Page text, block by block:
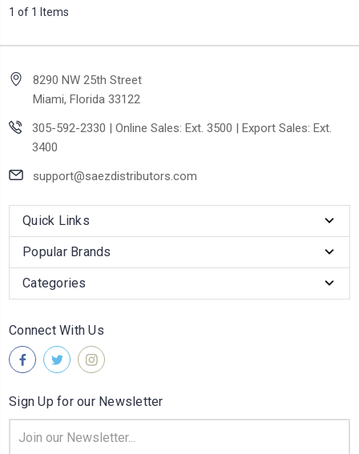
1 of 1 Items
8290 NW 25th Street
Miami, Florida 33122
305-592-2330 | Online Sales: Ext. 3500 | Export Sales: Ext.
3400
support@saezdistributors.com
Quick Links
Popular Brands
Categories
Connect With Us
Sign Up for our Newsletter
Address